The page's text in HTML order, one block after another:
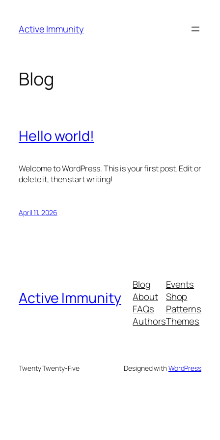
content
Active Immunity
Blog
Hello world!
Welcome to WordPress. This is your first post. Edit or
delete it, then start writing!
April 11, 2026
Active Immunity
Blog
About
FAQs
Authors
Events
Shop
Patterns
Themes
Twenty Twenty-Five Designed withWordPress